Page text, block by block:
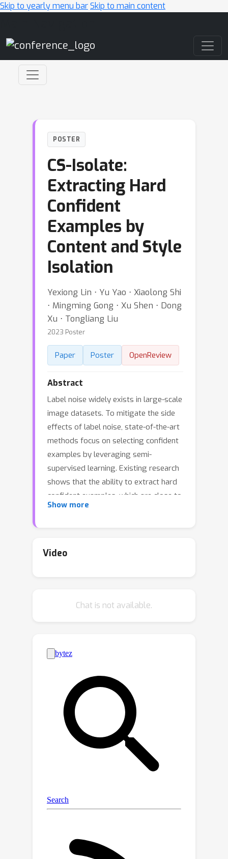
Skip to yearly menu barSkip to main content
POSTER
CS-Isolate:
Extracting Hard
Confident
Examples by
Content and Style
Isolation
Yexiong Lin ⋅ Yu Yao ⋅ Xiaolong Shi
⋅ Mingming Gong ⋅ Xu Shen ⋅ Dong
Xu ⋅ Tongliang Liu
2023 Poster
Paper Poster OpenReview
Abstract
Label noise widely exists in large-scale
image datasets. To mitigate the side
effects of label noise, state-of-the-art
methods focus on selecting confident
examples by leveraging semi-
supervised learning. Existing research
shows that the ability to extract hard
confident examples, which are close to
the decision boundary, significantly
find that a key reason for some hard
The hard examples become more
information, while ignoring style
factors. Nonetheless, given only noisy
data, content factors are not directly
observed and have to be inferred.To
tackle the problem of inferring content
factors for classification when learning
with noisy labels, our objective is to
ensure that the content factors of all
examples in the same underlying clean
class remain unchanged as their style
we utilize different data augmentation
techniques to alter the styles while
some confident examples. By training
existing methods with our inferred
Show more
Video
Chat is not available.